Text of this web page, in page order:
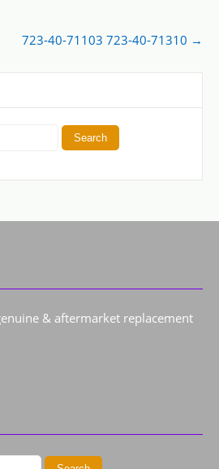
723-40-71103 723-40-71310 →
& aftermarket replacement